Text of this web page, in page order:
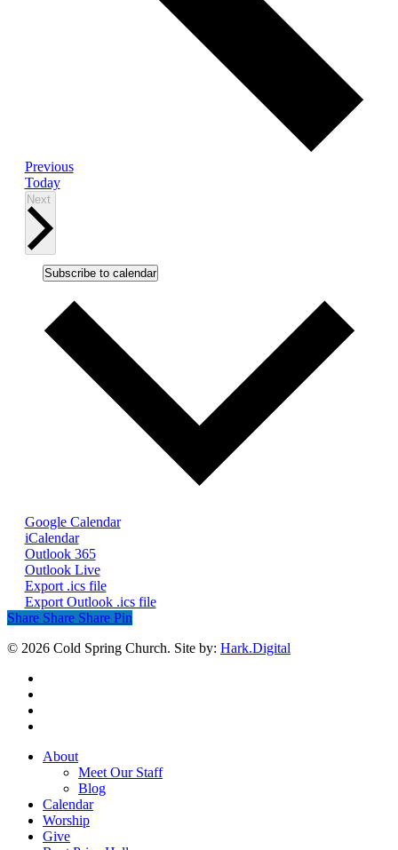
PreviousEvents
Today
Next
Subscribe to calendar
Google Calendar
iCalendar
Outlook 365
Outlook Live
Export .ics file
Export Outlook .ics file
Share
Share Share Share Pin
© 2026 Cold Spring Church. Site by: Hark.Digital
Close
About
Meet Our Staff
Blog
Calendar
Worship
Give